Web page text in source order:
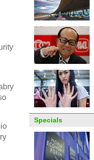
Specials